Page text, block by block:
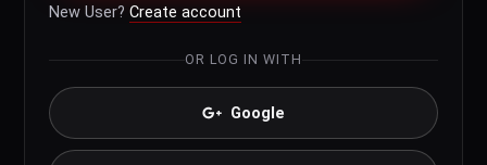
New User? Create account
OR LOG IN WITH
Google